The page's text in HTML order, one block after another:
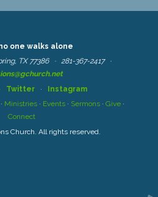
one walks alone
TX 77386 · 281-367-2417·
Twitter·
Instagram
Ministries· Events· Sermons· Give·
Connect
Church. All rights reserved.